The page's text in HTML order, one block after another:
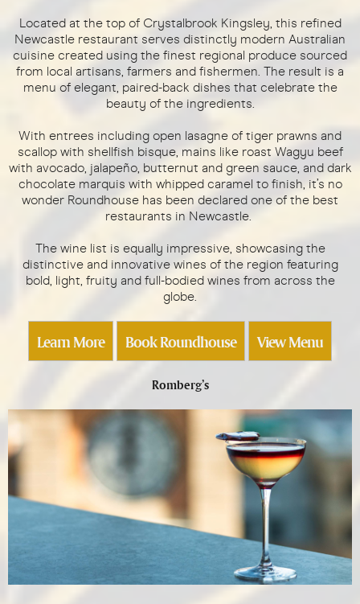
Located at the top of Crystalbrook Kingsley, this refined
Newcastle restaurant serves distinctly modern Australian
cuisine created using the finest regional produce sourced
from local artisans, farmers and fishermen. The result is a
menu of elegant, paired-back dishes that celebrate the
beauty of the ingredients.
With entrees including open lasagne of tiger prawns and
scallop with shellfish bisque, mains like roast Wagyu beef
with avocado, jalapeño, butternut and green sauce, and dark
chocolate marquis with whipped caramel to finish, it’s no
wonder Roundhouse has been declared one of the best
restaurants in Newcastle.
The wine list is equally impressive, showcasing the
distinctive and innovative wines of the region featuring
bold, light, fruity and full-bodied wines from across the
globe.
Learn More Book Roundhouse View Menu
Romberg’s